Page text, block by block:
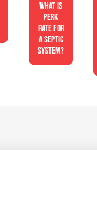
What is
perk
rate for
a septic
system?